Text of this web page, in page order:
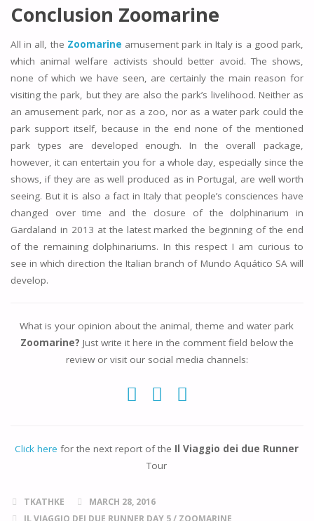
Conclusion Zoomarine
All in all, the Zoomarine amusement park in Italy is a good park,
which animal welfare activists should better avoid. The shows,
none of which we have seen, are certainly the main reason for
visiting the park, but they are also the park’s livelihood. Neither as
an amusement park, nor as a zoo, nor as a water park could the
park support itself, because in the end none of the mentioned
park types are developed enough. In the overall package,
however, it can entertain you for a whole day, especially since the
shows, if they are as well produced as in Portugal, are well worth
seeing. But it is also a fact in Italy that people’s consciences have
changed over time and the closure of the dolphinarium in
Gardaland in 2013 at the latest marked the beginning of the end
of the remaining dolphinariums. In this respect I am curious to
see in which direction the Italian branch of Mundo Aquático SA will
develop.
What is your opinion about the animal, theme and water park
Zoomarine? Just write it here in the comment field below the
review or visit our social media channels:
Click here for the next report of the Il Viaggio dei due Runner
Tour
TKATHKE
MARCH 28, 2016